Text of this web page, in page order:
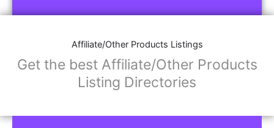
Affiliate/Other Products Listings
Get the best Affiliate/Other Products
Listing Directories